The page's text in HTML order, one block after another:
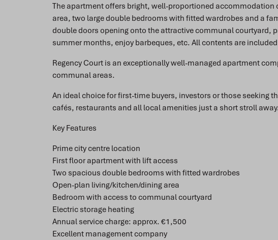
The apartment offers bright, well-proportioned
area, two large double bedrooms with fitted wardrobes and a
double doors opening onto the attractive communal courtyard,
summer months, enjoy barbeques, etc. All contents are
Regency Court is an exceptionally well-managed apartment
communal areas.
An ideal choice for first-time buyers, investors or those seeking
cafés, restaurants and all local amenities just a short stroll
Key Features
Prime city centre location
First floor apartment with lift access
Two spacious double bedrooms with fitted wardrobes
Open-plan living/kitchen/dining area
Bedroom with access to communal courtyard
Electric storage heating
Annual service charge: approx. €1,500
Excellent management company